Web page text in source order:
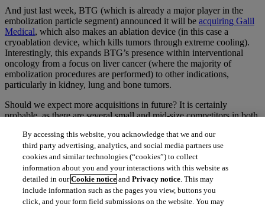
And just last week, BTG (which is already a major player in the
embolization particle segment) announced it will be acquiring Galil
Medical, which also makes an ablation device (in this case a
cryoablation device, which kills tumors through extreme cooling).
Interestingly, this expands BTG’s presence within interventional
oncology from a focus on liver cancer (where the majority of
embolization procedures are performed) to other indications,
particularly in kidney, lung and bone tumors.
Should we expect more acquisitions in future? It is certainly
probable, as there are several small and mid-size competitors in both
companies looking to break into (or expand their offering in) the
interventional oncology device market.
Copy link
Related insights
By accessing this website, you acknowledge that we and our
third party advertising, analytics, and social media partners use
cookies and similar technologies (“cookies”) to collect
information about you and your interactions with this website as
detailed in ourCookie notice andPrivacy notice. This may
include information such as the pages you view, buttons you
click, and your form field submissions on the website. You may